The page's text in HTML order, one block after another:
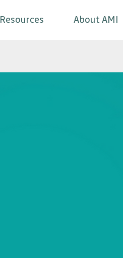
Resources About AMI